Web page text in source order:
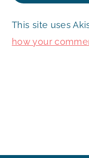
This site uses
how your